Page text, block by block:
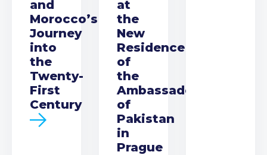
and
Morocco’s
Journey
into
the
Twenty-
First
Century
at
the
New
Residence
of
the
Ambassador
of
Pakistan
in
Prague